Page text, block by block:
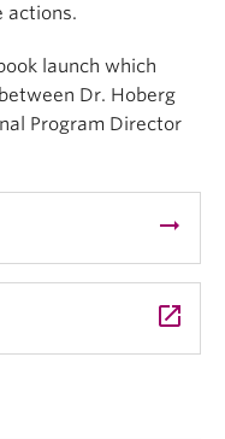
actions.
launch which
Dr. Hoberg
Program Director
arrow_right_alt
launch